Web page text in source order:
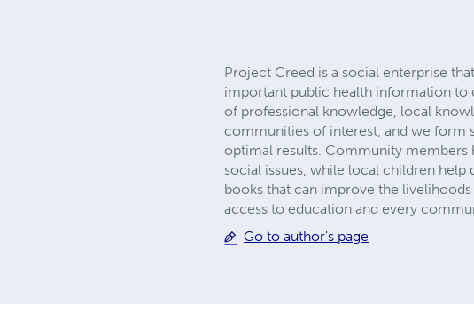
Project Creed is a social enterprise
important public health information to
of professional knowledge, local
communities of interest, and we form
optimal results. Community members
social issues, while local children help
books that can improve the
access to education and every
Go to author's page